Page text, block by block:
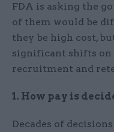
FDA is asking the
of them would be
they be high cost,
significant shifts on
recruitment and
1. How pay is
Decades of